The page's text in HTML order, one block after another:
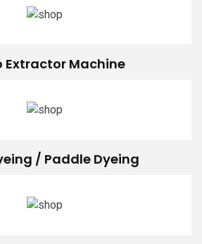
Extractor Machine
/ Paddle Dyeing